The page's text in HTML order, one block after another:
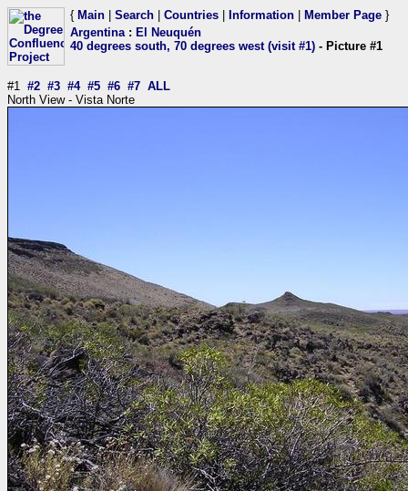
{ Main Search Countries Information Member Page }
Argentina: El Neuquén
40 degrees south, 70 degrees west (visit #1) - Picture #1
#1 #2 #3 #4 #5 #6 #7 ALL
North View - Vista Norte